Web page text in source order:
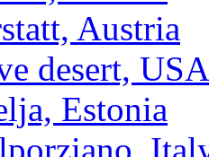
Austria
desert, USA
Estonia